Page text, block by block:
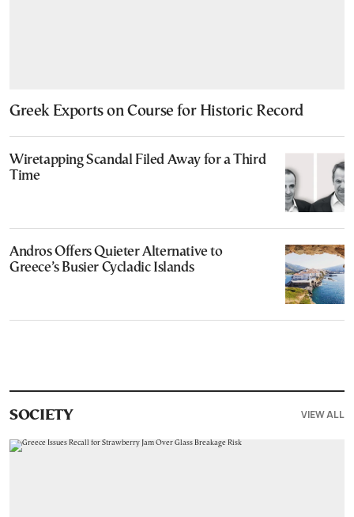
Greek Exports on Course for Historic Record
Wiretapping Scandal Filed Away for a Third
Time
Andros Offers Quieter Alternative to
Greece’s Busier Cycladic Islands
SOCIETY VIEW ALL